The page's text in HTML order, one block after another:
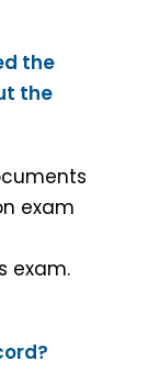
the
the
exam
exam.